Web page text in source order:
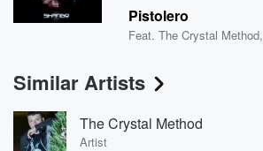
Pistolero
Feat.The Crystal Method,
Similar Artists
The Crystal Method
Artist